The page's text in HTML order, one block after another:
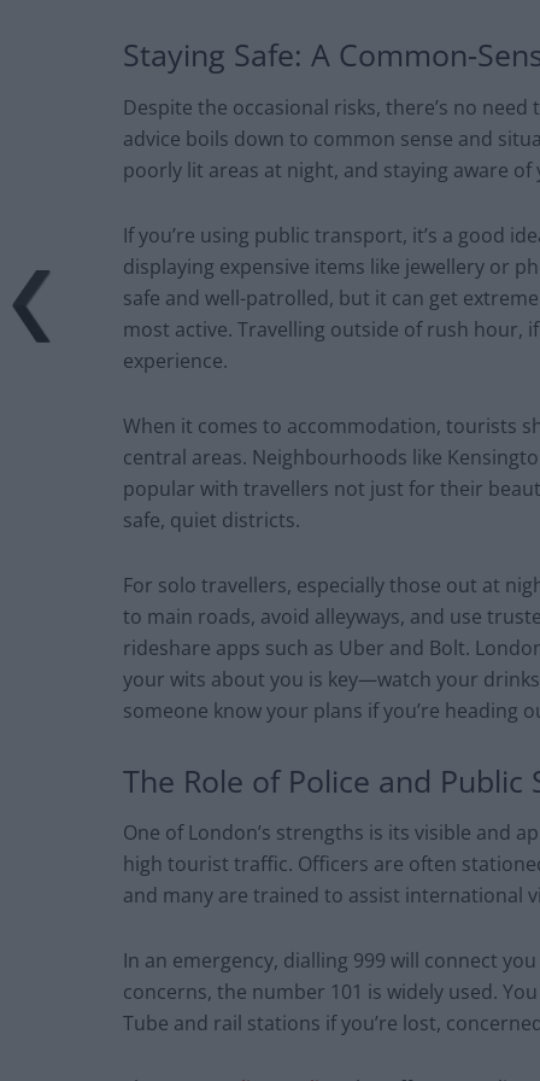
Staying Safe: A Common-
Despite the occasional risks, there’s no
advice boils down to common sense and
poorly lit areas at night, and staying aware
If you’re using public transport, it’s a good
displaying expensive items like jewellery or
safe and well-patrolled, but it can get
most active. Travelling outside of rush hour,
experience.
When it comes to accommodation, tourists
central areas. Neighbourhoods like
popular with travellers not just for their
safe, quiet districts.
For solo travellers, especially those out at
to main roads, avoid alleyways, and use
rideshare apps such as Uber and Bolt.
your wits about you is key—watch your
someone know your plans if you’re heading
The Role of Police and Public
One of London’s strengths is its visible and
high tourist traffic. Officers are often
and many are trained to assist international
In an emergency, dialling 999 will connect
concerns, the number 101 is widely used.
Tube and rail stations if you’re lost,